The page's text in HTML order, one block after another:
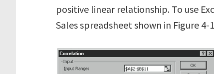
positive linear relationship. To use
Sales spreadsheet shown in Figure